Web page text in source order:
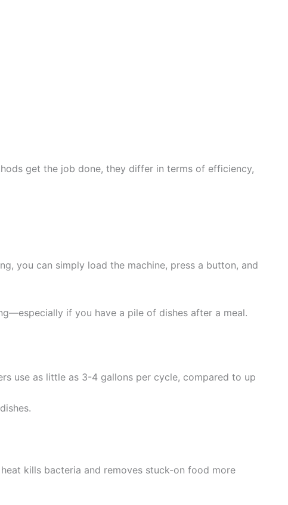
get the job done, they differ in terms of efficiency,
you can simply load the machine, press a button, and
if you have a pile of dishes after a meal.
use as little as 3-4 gallons per cycle, compared to up
kills bacteria and removes stuck-on food more